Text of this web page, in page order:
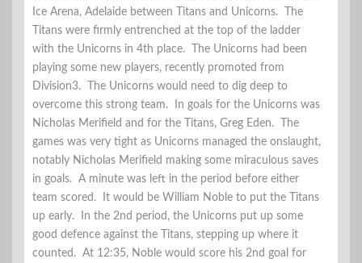
Ice Arena, Adelaide between Titans and Unicorns. The
Titans were firmly entrenched at the top of the ladder
with the Unicorns in 4th place. The Unicorns had been
playing some new players, recently promoted from
Division3. The Unicorns would need to dig deep to
overcome this strong team. In goals for the Unicorns was
Nicholas Merifield and for the Titans, Greg Eden. The
games was very tight as Unicorns managed the onslaught,
notably Nicholas Merifield making some miraculous saves
in goals. A minute was left in the period before either
team scored. It would be William Noble to put the Titans
up early. In the 2nd period, the Unicorns put up some
good defence against the Titans, stepping up where it
counted. At 12:35, Noble would score his 2nd goal for